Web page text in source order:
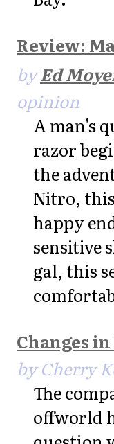
Review:
byEd
opinion
A man's
razor
the
Nitro,
happy
sensitive
gal, this
Changes
by Cherry
The
offworld